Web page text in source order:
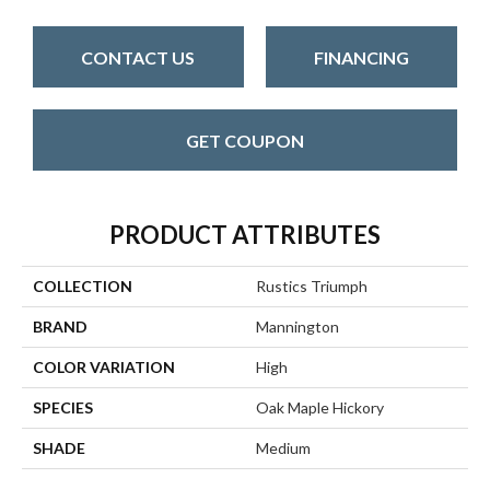
CONTACT US FINANCING
GET COUPON
PRODUCT ATTRIBUTES
COLLECTION Rustics Triumph
BRAND Mannington
COLOR VARIATION High
SPECIES Oak Maple Hickory
SHADE Medium